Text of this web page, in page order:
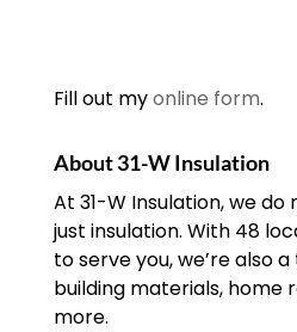
Fill out myonline form.
About 31-W Insulation
At 31-W Insulation, we
just insulation. With 48
to serve you, we’re also
building materials, home
more.